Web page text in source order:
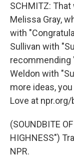
SCHMITZ: That
Melissa Gray,
with
Sullivan with
recommending
Weldon with
more ideas,
Love at
(SOUNDBITE
HIGHNESS")
NPR.